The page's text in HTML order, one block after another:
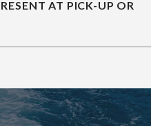
AT PICK-UP OR